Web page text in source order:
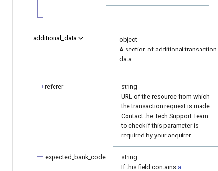
additional_data
object
A section of additional transaction
data.
referer
string
URL of the resource from which
the transaction request is made.
Contact the Tech Support Team
to check if this parameter is
required by your acquirer.
expected_bank_code
string
If this field contains a